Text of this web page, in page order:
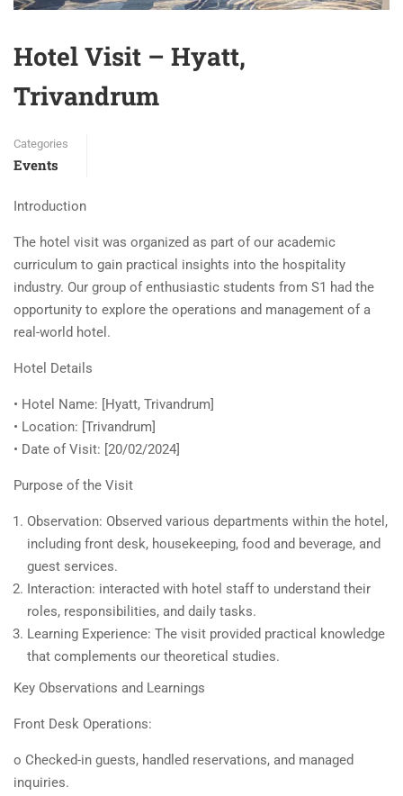
Hotel Visit – Hyatt,
Trivandrum
Categories
Events
Introduction
The hotel visit was organized as part of our academic
curriculum to gain practical insights into the hospitality
industry. Our group of enthusiastic students from S1 had the
opportunity to explore the operations and management of a
real-world hotel.
Hotel Details
• Hotel Name: [Hyatt, Trivandrum]
• Location: [Trivandrum]
• Date of Visit: [20/02/2024]
Purpose of the Visit
Observation: Observed various departments within the hotel,
including front desk, housekeeping, food and beverage, and
guest services.
Interaction: interacted with hotel staff to understand their
roles, responsibilities, and daily tasks.
Learning Experience: The visit provided practical knowledge
that complements our theoretical studies.
Key Observations and Learnings
Front Desk Operations:
o Checked-in guests, handled reservations, and managed
inquiries.